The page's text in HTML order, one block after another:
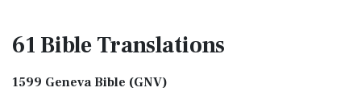
61 BibleTranslations
1599 Geneva Bible (GNV)